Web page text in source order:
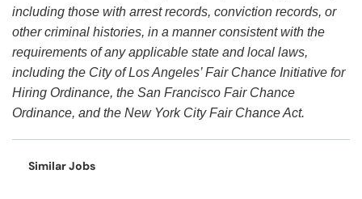
including those with arrest records, conviction records, or
other criminal histories, in a manner consistent with the
requirements of any applicable state and local laws,
including the City of Los Angeles’ Fair Chance Initiative for
Hiring Ordinance, the San Francisco Fair Chance
Ordinance, and the New York City Fair Chance Act.
Similar Jobs